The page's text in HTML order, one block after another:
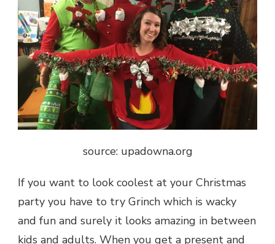
source: upadowna.org
If you want to look coolest at your Christmas
party you have to try Grinch which is wacky
and fun and surely it looks amazing in between
kids and adults. When you get a present and